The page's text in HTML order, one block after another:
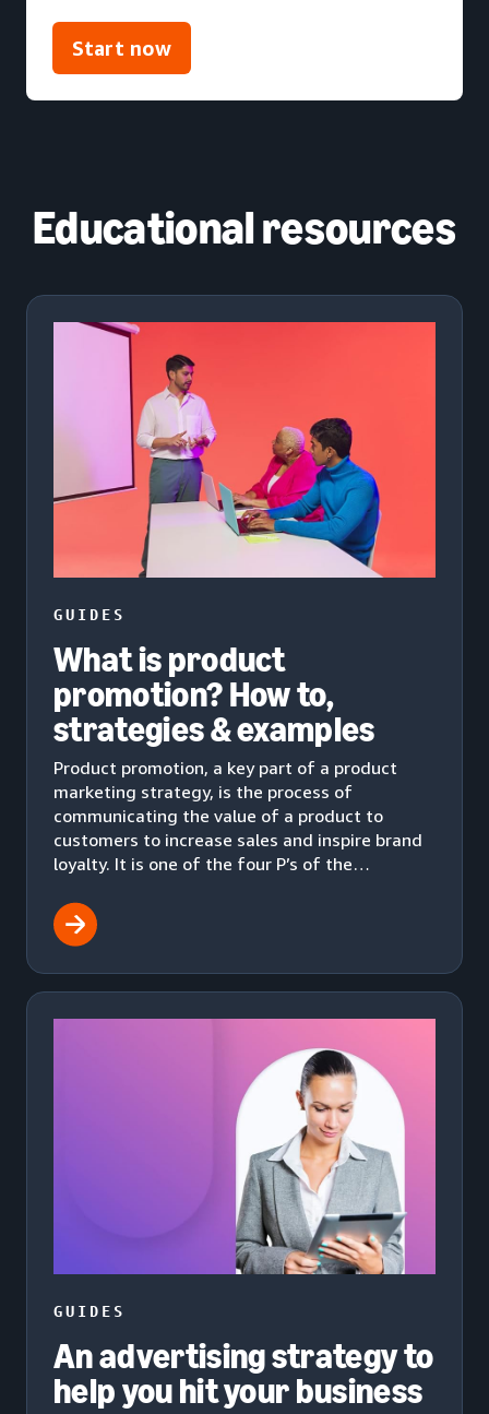
Start now
Educational resources
GUIDES
What is product
promotion? How to,
strategies & examples
Product promotion, a key part of a product
marketing strategy, is the process of
communicating the value of a product to
customers to increase sales and inspire brand
loyalty. It is one of the four P’s of the
GUIDES
An advertising strategy to
help you hit your business